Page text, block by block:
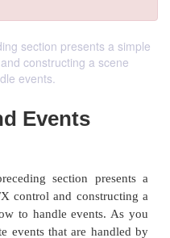
section presents a simple
constructing a scene
events.